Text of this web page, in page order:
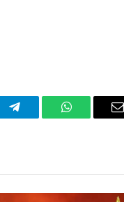
Telegram WhatsApp